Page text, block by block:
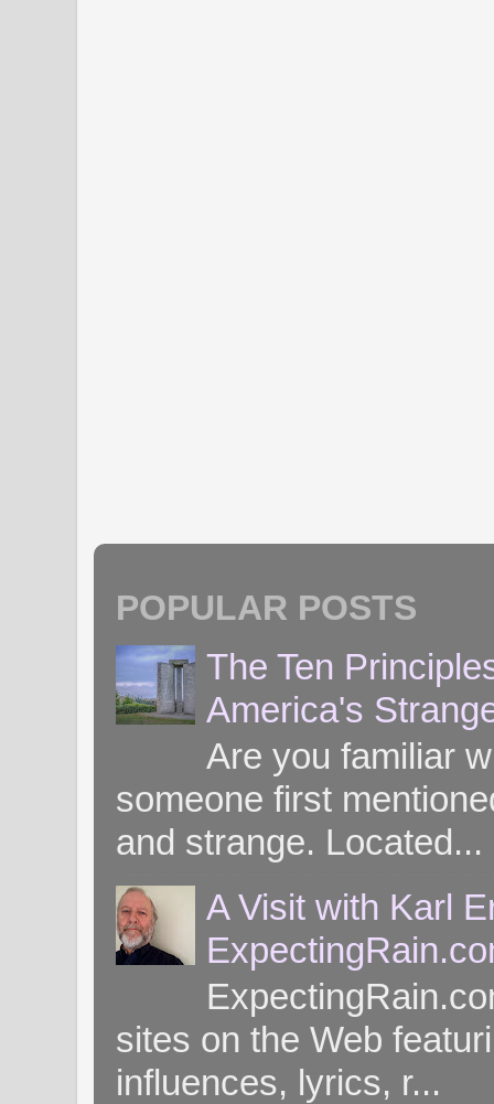
POPULAR POSTS
The Ten
America's
Are you familiar
someone first
and strange. Located...
A Visit with Karl
sites on the Web
influences, lyrics, r...